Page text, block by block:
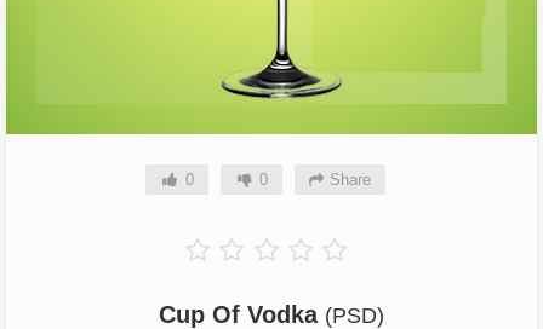
0 0 Share
Cup Of Vodka (PSD)